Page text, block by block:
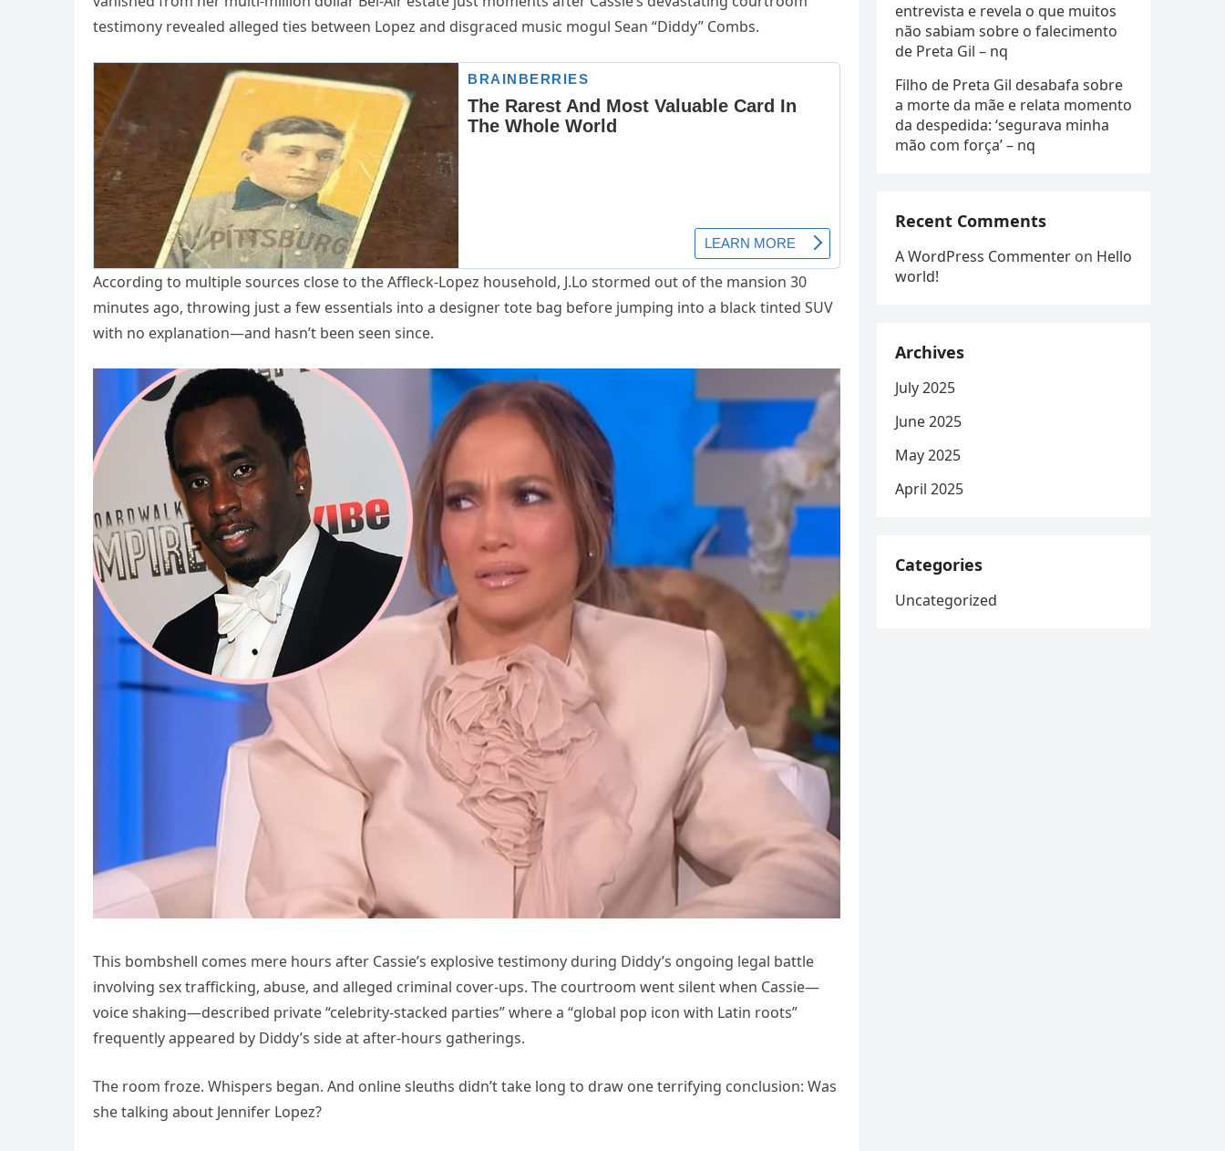
testimony revealed alleged ties between Lopez and disgraced music mogul Sean “Diddy” Combs.
According to multiple sources close to the Affleck-Lopez household, J.Lo stormed out of the mansion 30
minutes ago, throwing just a few essentials into a designer tote bag before jumping into a black tinted SUV
with no explanation—and hasn’t been seen since.
This bombshell comes mere hours after Cassie’s explosive testimony during Diddy’s ongoing legal battle
involving sex trafficking, abuse, and alleged criminal cover-ups. The courtroom went silent when Cassie—
voice shaking—described private “celebrity-stacked parties” where a “global pop icon with Latin roots”
frequently appeared by Diddy’s side at after-hours gatherings.
The room froze. Whispers began. And online sleuths didn’t take long to draw one terrifying conclusion: Was
she talking about Jennifer Lopez?
entrevista e revela o que muitos
não sabiam sobre o falecimento
de Preta Gil – nq
Filho de Preta Gil desabafa sobre
a morte da mãe e relata momento
da despedida: ‘segurava minha
mão com força’ – nq
Recent Comments
A WordPress Commenter on Hello
world!
Archives
July 2025
June 2025
May 2025
April 2025
Categories
Uncategorized